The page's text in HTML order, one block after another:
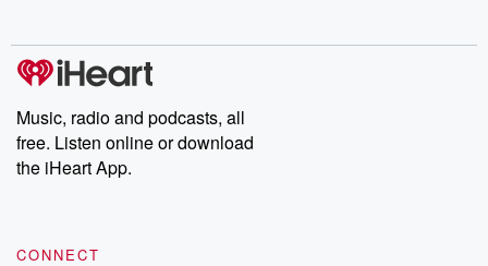
Music, radio and podcasts, all
free. Listen online or download
the iHeart App.
CONNECT